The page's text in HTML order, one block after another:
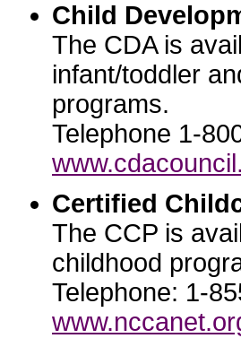
Child
The CDA is
infant/toddler
programs.
Telephone 1-
Certified
The CCP is
childhood
Telephone: 1-